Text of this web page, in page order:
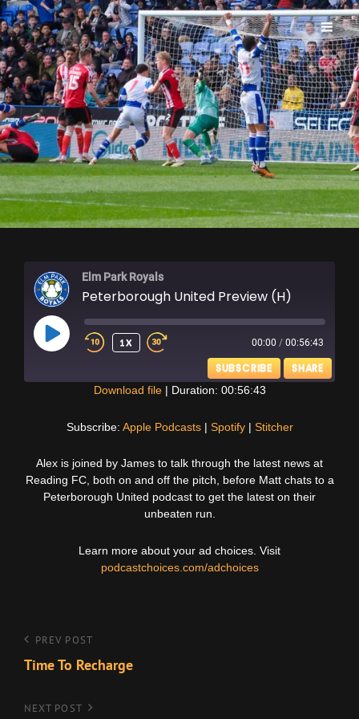
ELM PARK ROYALS
Elm Park Royals
Peterborough United Preview (H)
PLAY
EPISODE
1X 00:00 / 00:56:43
SUBSCRIBE SHARE
RSS FEED
EMBED
Download file| Duration: 00:56:43
Subscribe: Apple Podcasts| Spotify| Stitcher
Alex is joined by James to talk through the latest news at
Reading FC, both on and off the pitch, before Matt chats to a
Peterborough United podcast to get the latest on their
unbeaten run.
Learn more about your ad choices. Visit
podcastchoices.com/adchoices
Post
navigation
Previous
Post
PREV POST
Time To Recharge
Next
NEXT POST